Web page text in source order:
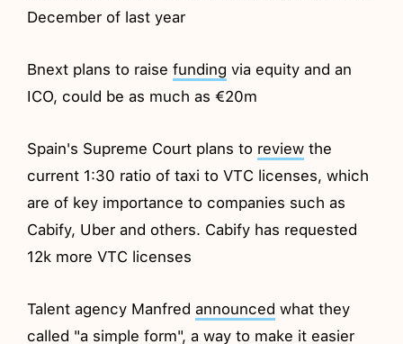
December of last year
Bnext plans to raisefunding via equity and an
ICO, could be as much as €20m
Spain's Supreme Court plans to review the
current 1:30 ratio of taxi to VTC licenses, which
are of key importance to companies such as
Cabify, Uber and others. Cabify has requested
12k more VTC licenses
Talent agency Manfredannounced what they
called "a simple form", a way to make it easier